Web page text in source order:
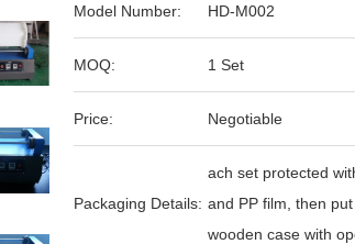
Model Number: HD-M002
MOQ: 1 Set
Price: Negotiable
Packaging Details:
ach set protected
and PP film, then
wooden case with